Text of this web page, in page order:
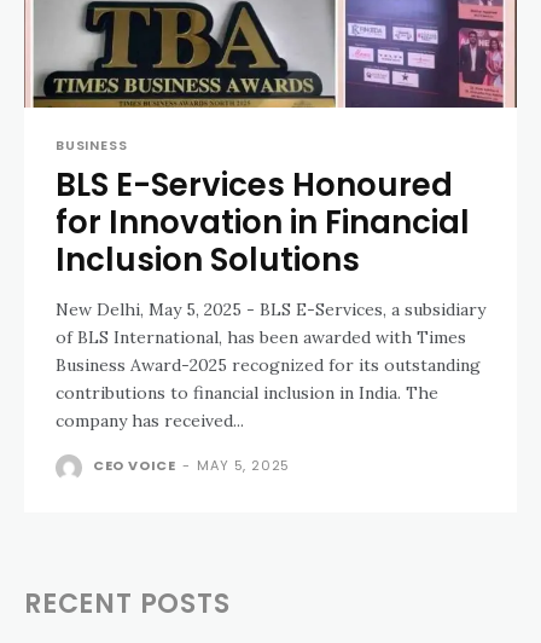
BUSINESS
BLS E-Services Honoured
for Innovation in Financial
Inclusion Solutions
New Delhi, May 5, 2025 - BLS E-Services, a subsidiary
of BLS International, has been awarded with Times
Business Award-2025 recognized for its outstanding
contributions to financial inclusion in India. The
company has received...
CEO VOICE - MAY 5, 2025
RECENT POSTS